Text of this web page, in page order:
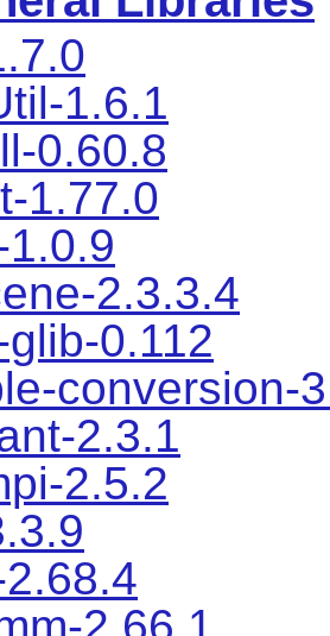
1.6.1
0.60.8
1.77.0
2.3.3.4
0.112
conversion-
2.3.1
2.5.2